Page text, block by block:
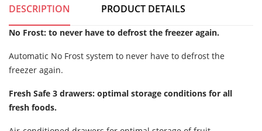
DESCRIPTION PRODUCT DETAILS
No Frost: to never have to defrost the freezer again.
Automatic No Frost system to never have to defrost the
freezer again.
Fresh Safe 3 drawers: optimal storage conditions for all
fresh foods.